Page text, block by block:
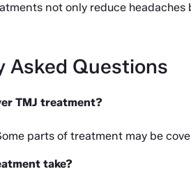
not only reduce
Asked Questions
TMJ treatment?
parts of treatment may be
take?